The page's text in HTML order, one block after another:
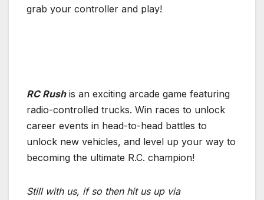
grab your controller and play!
RC Rushis an exciting arcade game featuring
radio-controlled trucks. Win races to unlock
career events in head-to-head battles to
unlock new vehicles, and level up your way to
becoming the ultimate R.C. champion!
Still with us, if so then hit us up via